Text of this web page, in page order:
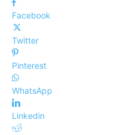
Facebook
Twitter
Pinterest
WhatsApp
Linkedin